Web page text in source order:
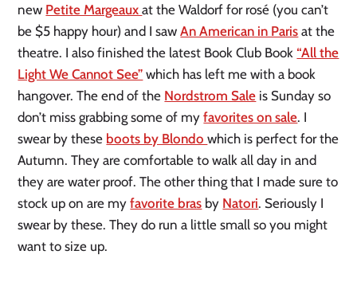
new Petite Margeauxat the Waldorf for rosé (you can’t
be $5 happy hour) and I sawAn American in Paris at the
theatre. I also finished the latest Book Club Book “All the
Light We Cannot See” which has left me with a book
hangover. The end of the Nordstrom Sale is Sunday so
don’t miss grabbing some of myfavorites on sale. I
swear by these boots by Blondowhich is perfect for the
Autumn. They are comfortable to walk all day in and
they are water proof. The other thing that I made sure to
stock up on are myfavorite bras by Natori. Seriously I
swear by these. They do run a little small so you might
want to size up.